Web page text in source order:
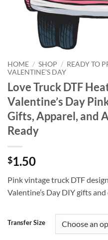
HOME / SHOP / READY TO
VALENTINE'S DAY
Love Truck DTF
Valentine’s Day
Gifts, Apparel, and
Ready
$1.50
Pink vintage truck DTF
Valentine’s Day DIY gifts and
Transfer Size